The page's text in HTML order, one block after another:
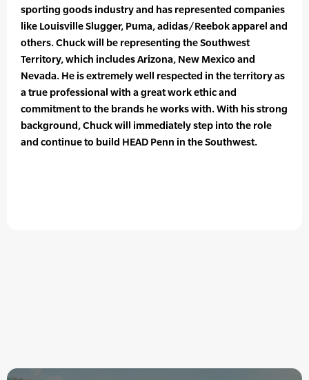
sporting goods industry and has represented companies
like Louisville Slugger, Puma, adidas/Reebok apparel and
others. Chuck will be representing the Southwest
Territory, which includes Arizona, New Mexico and
Nevada. He is extremely well respected in the territory as
a true professional with a great work ethic and
commitment to the brands he works with. With his strong
background, Chuck will immediately step into the role
and continue to build HEAD Penn in the Southwest.